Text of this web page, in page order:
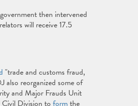
then intervened
relators will receive 17.5
"trade and customs fraud,
also reorganized some of
and Major Frauds Unit
Division to formthe